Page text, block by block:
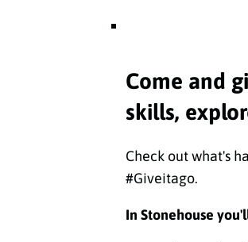
Come and
skills,
Check out what's
#Giveitago.
In Stonehouse